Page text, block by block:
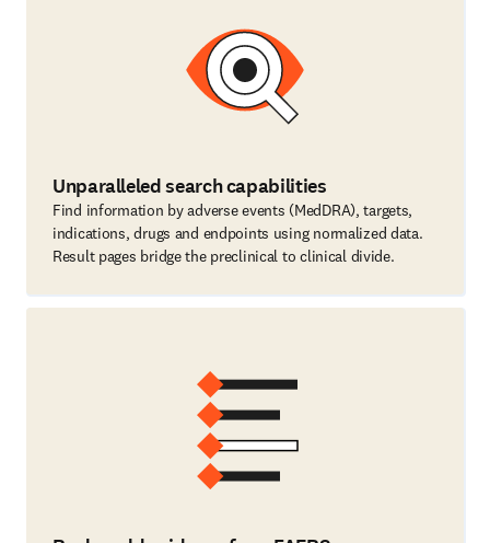
Unparalleled search capabilities
Find information by adverse events (MedDRA), targets,
indications, drugs and endpoints using normalized data.
Result pages bridge the preclinical to clinical divide.